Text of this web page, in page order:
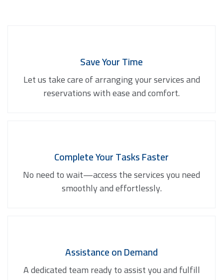
Save Your Time
Let us take care of arranging your services and
reservations with ease and comfort.
Complete Your Tasks Faster
No need to wait—access the services you need
smoothly and effortlessly.
Assistance on Demand
A dedicated team ready to assist you and fulfill